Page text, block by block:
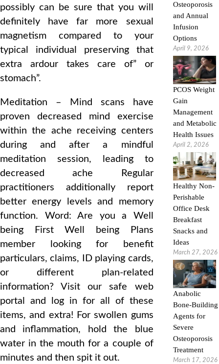
possibly can be sure that you will
definitely have far more sexual
magnetism compared to your
typical individual preserving that
extra ardour takes care of” or
stomach”.
Meditation – Mind scans have
proven decreased mind exercise
within the ache receiving centers
during and after a mindful
meditation session, leading to
decreased ache Regular
practitioners additionally report
better energy levels and memory
function. Word: Are you a Well
being First Well being Plans
member looking for benefit
particulars, claims, ID playing cards,
or different plan-related
information? Visit our safe web
portal and log in for all of these
items, and extra! For swollen gums
and inflammation, hold the blue
water in the mouth for a couple of
minutes and then spit it out.
Osteoporosis
and Annual
Infusion
Options
April 9, 2026
PCOS Weight
Gain
Management
and Metabolic
Health Issues
April 2, 2026
Healthy Non-
Perishable
Office Desk
Breakfast
Snacks and
Ideas
March 27, 2026
Anabolic
Bone-Building
Agents for
Severe
Osteoporosis
Treatment
March 17, 2026